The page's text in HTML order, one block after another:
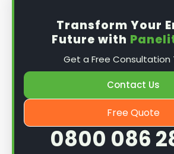
Transform Your
Future with
Get a Free Consultation
Contact Us
Free Quote
0800 086